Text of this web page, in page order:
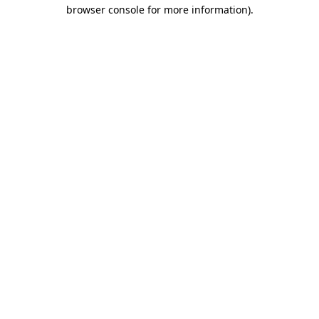
browser console for more information).